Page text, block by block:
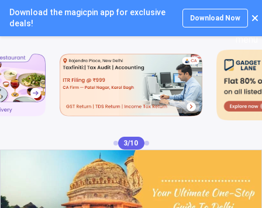
Download the magicpin app for exclusive
deals!
Download Now
Login
3/10